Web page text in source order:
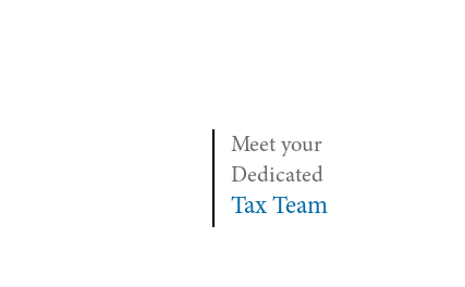
Meet your
Dedicated
Tax Team